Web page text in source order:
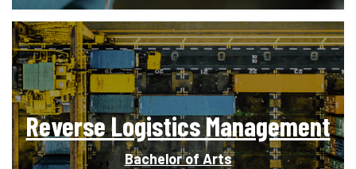
Reverse Logistics Management
Bachelor of Arts